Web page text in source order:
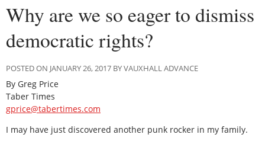
Why are we so eager to dismiss
democratic rights?
POSTED ON JANUARY 26, 2017 BY VAUXHALL ADVANCE
By Greg Price
Taber Times
gprice@tabertimes.com
I may have just discovered another punk rocker in my family.